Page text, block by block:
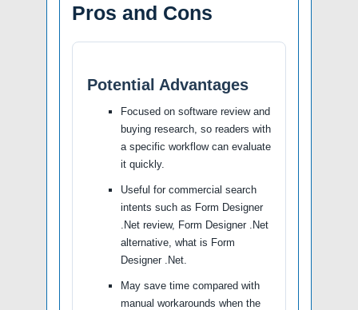
Pros and Cons
Potential Advantages
Focused on software review and
buying research, so readers with
a specific workflow can evaluate
it quickly.
Useful for commercial search
intents such as Form Designer
.Net review, Form Designer .Net
alternative, what is Form
Designer .Net.
May save time compared with
manual workarounds when the